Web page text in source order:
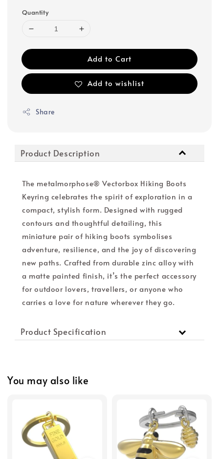
Quantity
Add to Cart
Add to wishlist
Share
Product Description
The metalmorphose® Vectorbox Hiking Boots
Keyring celebrates the spirit of exploration in a
compact, stylish form. Designed with rugged
contours and thoughtful detailing, this
miniature pair of hiking boots symbolises
adventure, resilience, and the joy of discovering
new paths. Crafted from durable zinc alloy with
a matte painted finish, it’s the perfect accessory
for outdoor lovers, travellers, or anyone who
carries a love for nature wherever they go.
Product Specification
You may also like